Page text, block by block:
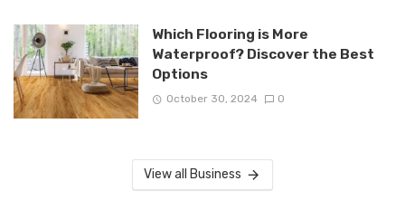
Which Flooring is More
Waterproof? Discover the Best
Options
October 30, 2024 0
View all Business